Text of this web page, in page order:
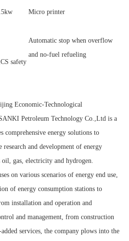
Micro printer
Automatic stop when overflow
and no-fuel refueling
safety
Economic-Technological
Petroleum Technology Co.,Ltd is a
comprehensive energy solutions to
research and development of energy
oil, gas, electricity and hydrogen.
on various scenarios of energy end use,
of energy consumption stations to
installation and operation and
and management, from construction
services, the company plows into the